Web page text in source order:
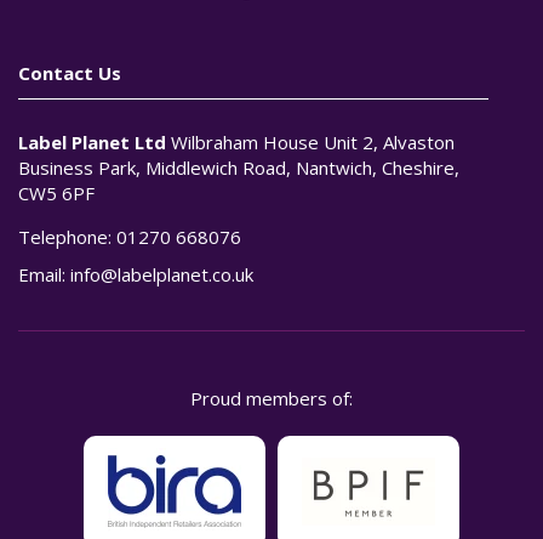
Contact Us
Label Planet Ltd Wilbraham House Unit 2, Alvaston
Business Park, Middlewich Road, Nantwich, Cheshire,
CW5 6PF
Telephone: 01270 668076
Email: info@labelplanet.co.uk
Proud members of: